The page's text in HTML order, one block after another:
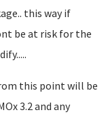
this way if
be at risk for the
this point will be
3.2 and any